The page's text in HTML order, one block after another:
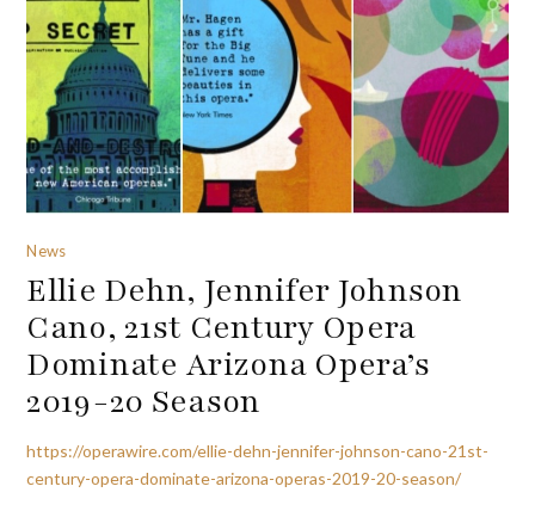
News
Ellie Dehn, Jennifer Johnson
Cano, 21st Century Opera
Dominate Arizona Opera’s
2019-20 Season
https://operawire.com/ellie-dehn-jennifer-johnson-cano-21st-
century-opera-dominate-arizona-operas-2019-20-season/